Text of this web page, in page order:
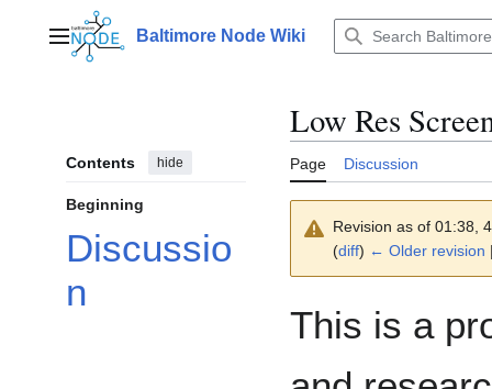
contentMain menuBaltimore Node Wiki
Contents hide
Beginning
Discussio
n
Low Res
Page Discussion
Revision as of 01:38,
(diff) ← Older revision
This is a